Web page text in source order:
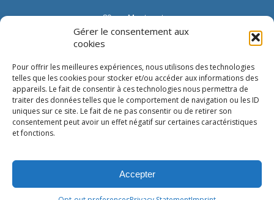
Gérer le consentement aux
cookies
Pour offrir les meilleures expériences, nous utilisons des technologies
telles que les cookies pour stocker et/ou accéder aux informations des
appareils. Le fait de consentir à ces technologies nous permettra de
traiter des données telles que le comportement de navigation ou les ID
uniques sur ce site. Le fait de ne pas consentir ou de retirer son
consentement peut avoir un effet négatif sur certaines caractéristiques
et fonctions.
Accepter
80 rue Montmartre
72002 Paris
Fax: +33 1 40 13 00 33
Cookie Policy